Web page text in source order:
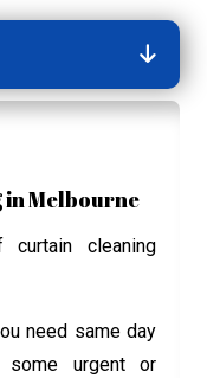
in Melbourne
cleaning
need same day
some urgent or